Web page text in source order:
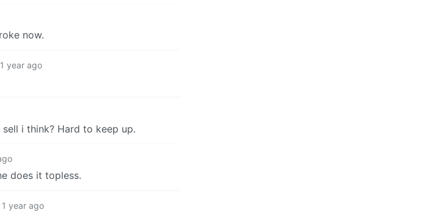
now.
1 year ago
i think? Hard to keep up.
does it topless.
1 year ago